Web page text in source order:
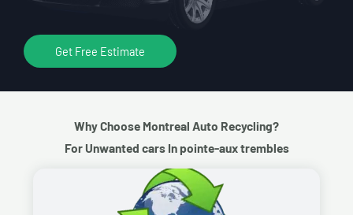
Get Free Estimate
Why Choose Montreal Auto Recycling?
For Unwanted cars In pointe-aux trembles